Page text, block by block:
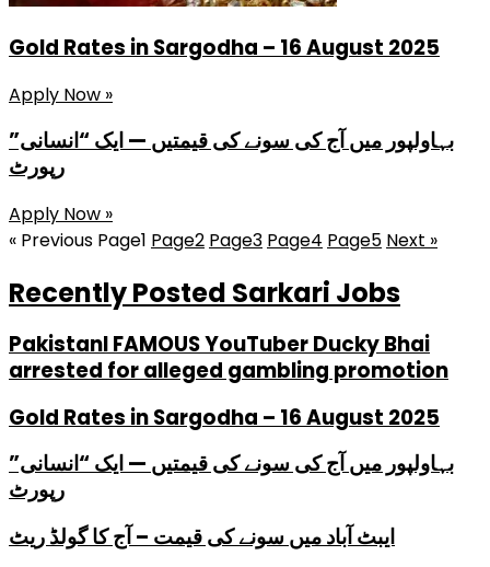
Gold Rates in Sargodha – 16 August 2025
Apply Now »
بہاولپور میں آج کی سونے کی قیمتیں — ایک “انسانی”
رپورٹ
Apply Now »
« Previous Page1 Page2 Page3 Page4 Page5 Next »
Recently Posted Sarkari Jobs
PakistanI FAMOUS YouTuber Ducky Bhai
arrested for alleged gambling promotion
Gold Rates in Sargodha – 16 August 2025
بہاولپور میں آج کی سونے کی قیمتیں — ایک “انسانی”
رپورٹ
ایبٹ آباد میں سونے کی قیمت – آج کا گولڈ ریٹ